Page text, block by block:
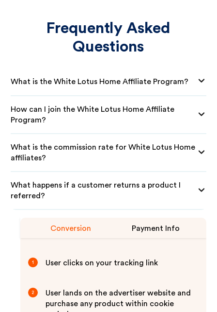
Frequently Asked
Questions
What is the White Lotus Home Affiliate Program?
How can I join the White Lotus Home Affiliate
Program?
What is the commission rate for White Lotus Home
affiliates?
What happens if a customer returns a product I
referred?
Conversion Payment Info
1 User clicks on your tracking link
2
User lands on the advertiser website and
purchase any product within cookie